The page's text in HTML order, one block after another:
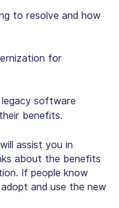
to resolve and how
for
software
benefits.
assist you in
about the benefits
If people know
adopt and use the new